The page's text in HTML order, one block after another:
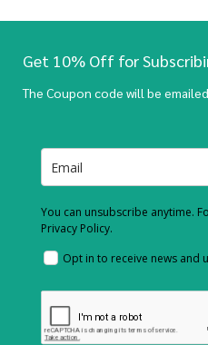
Get 10% Off for
The Coupon code will be
You can unsubscribe anytime.
Privacy Policy.
Opt in to receive news and